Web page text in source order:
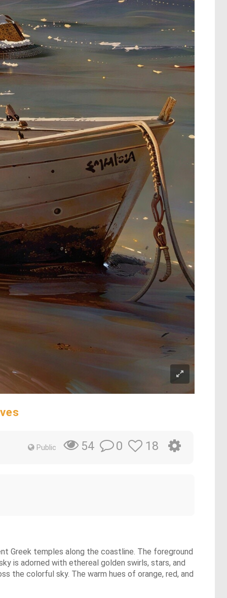
Public 54 0 18
Greek temples along the coastline. The foreground
is adorned with ethereal golden swirls, stars, and
the colorful sky. The warm hues of orange, red, and